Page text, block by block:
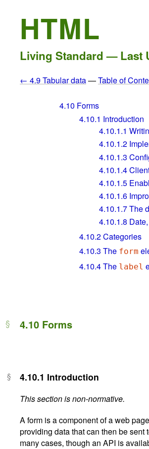
HTML
Living Standard — Last
← 4.9 Tabular data—Table of
4.10 Forms
4.10.1 Introduction
4.10.1.1
4.10.1.2
4.10.1.3
4.10.1.4
4.10.1.5
4.10.1.6
4.10.1.7The
4.10.1.8
4.10.2Categories
4.10.3 The form
4.10.4The label
4.10 Forms
4.10.1 Introduction
This section is non-normative.
A form is a component of a web
providing data that can then be
many cases, though an API is